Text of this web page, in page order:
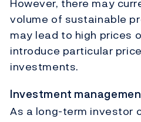
However, there may
volume of sustainable
may lead to high prices
introduce particular
investments.
Investment
As a long-term investor